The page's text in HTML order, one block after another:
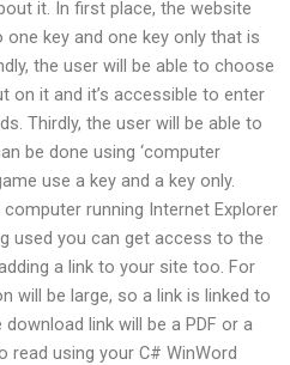
it. In first place, the website
one key and one key only that is
the user will be able to choose
on it and it’s accessible to enter
Thirdly, the user will be able to
be done using ‘computer
use a key and a key only.
running Internet Explorer
used you can get access to the
a link to your site too. For
will be large, so a link is linked to
link will be a PDF or a
read using your C# WinWord